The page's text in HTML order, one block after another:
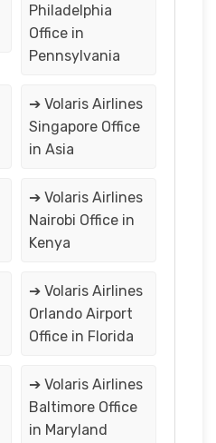
Philadelphia
Office in
Pennsylvania
➔ Volaris Airlines
Singapore Office
in Asia
➔ Volaris Airlines
Nairobi Office in
Kenya
➔ Volaris Airlines
Orlando Airport
Office in Florida
➔ Volaris Airlines
Baltimore Office
in Maryland